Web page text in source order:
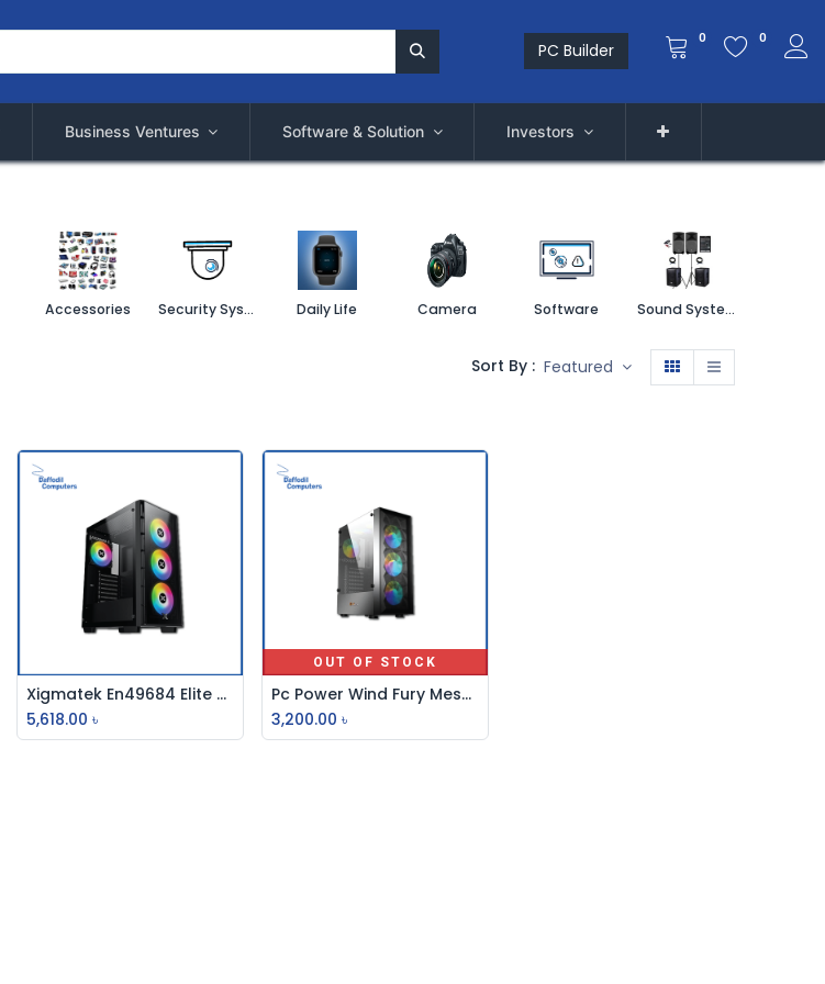
PC Builder
0 0
Business Ventures Software & Solution Investors
Accessories Security System Daily Life Camera Software Sound System
Sort By : Featured
Add to Cart
Xigmatek En49684 Elite One Fan & Argb Casing
5,618.00 ৳
OUT OF STOCK
Pc Power Wind Fury Mesh Atx Gaming 4 X Argb Fan
3,200.00 ৳